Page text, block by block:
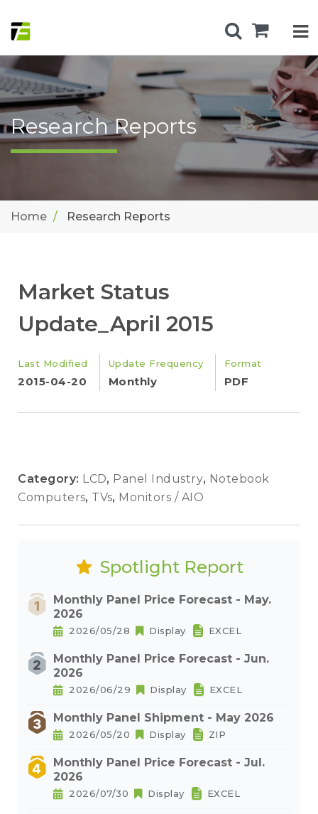
Research Reports
Home Research Reports
Market Status
Update_April 2015
Last Modified
2015-04-20
Update Frequency
Monthly
Format
PDF
Category: LCD, Panel Industry, Notebook
Computers, TVs, Monitors / AIO
Spotlight Report
Monthly Panel Price Forecast - May.
2026
2026/05/28 Display EXCEL
Monthly Panel Price Forecast - Jun.
2026
2026/06/29 Display EXCEL
Monthly Panel Shipment - May 2026
2026/05/20 Display ZIP
Monthly Panel Price Forecast - Jul.
2026
2026/07/30 Display EXCEL